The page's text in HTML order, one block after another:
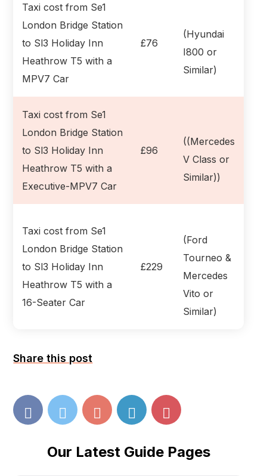
Taxi cost from Se1
London Bridge Station
to Sl3 Holiday Inn
Heathrow T5 with a
MPV7 Car
£76
(Hyundai
I800 or
Similar)
Taxi cost from Se1
London Bridge Station
to Sl3 Holiday Inn
Heathrow T5 with a
Executive-MPV7 Car
£96
((Mercedes
V Class or
Similar))
Taxi cost from Se1
London Bridge Station
to Sl3 Holiday Inn
Heathrow T5 with a
16-Seater Car
£229
(Ford
Tourneo &
Mercedes
Vito or
Similar)
Share this post
Our Latest Guide Pages